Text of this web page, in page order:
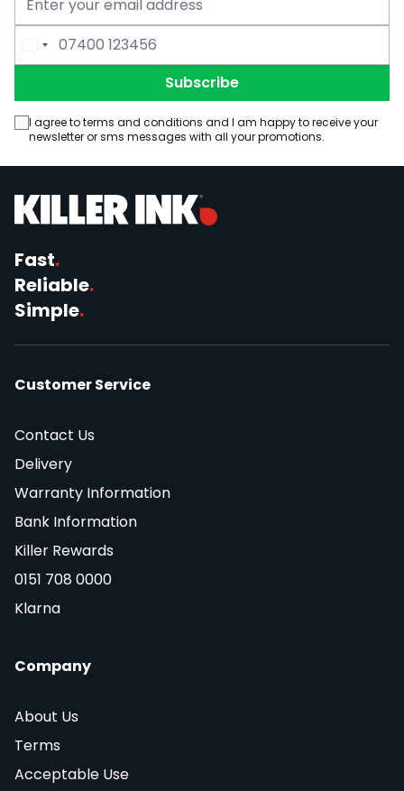
Email Address
Phone Number
Subscribe
I agree to terms and conditions and I am happy to receive your
newsletter or sms messages with all your promotions.
Fast.
Reliable.
Simple.
Customer Service
Contact Us
Delivery
Warranty Information
Bank Information
Killer Rewards
0151 708 0000
Klarna
Company
About Us
Terms
Acceptable Use